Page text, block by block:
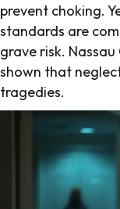
prevent choking.
standards are
grave risk.
shown that
tragedies.